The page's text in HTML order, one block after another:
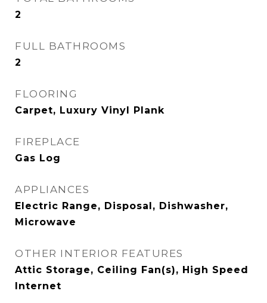
2
FULL BATHROOMS
2
FLOORING
Carpet, Luxury Vinyl Plank
FIREPLACE
Gas Log
APPLIANCES
Electric Range, Disposal, Dishwasher,
Microwave
OTHER INTERIOR FEATURES
Attic Storage, Ceiling Fan(s), High Speed
Internet